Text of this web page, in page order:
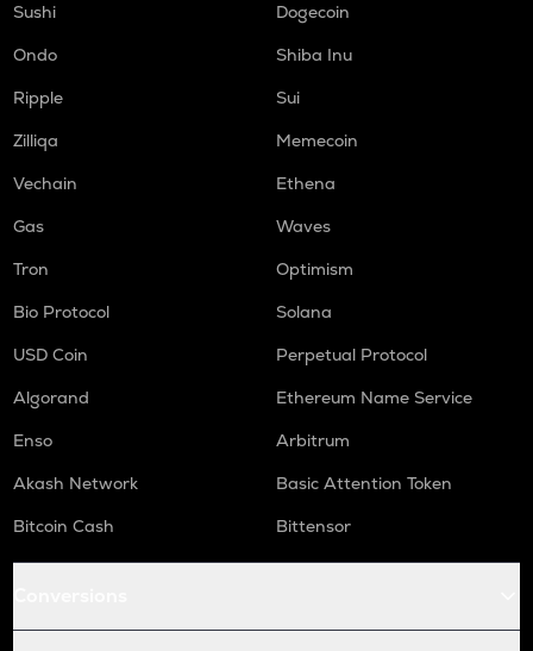
Sushi
Dogecoin
Ondo
Shiba Inu
Ripple
Sui
Zilliqa
Memecoin
Vechain
Ethena
Gas
Waves
Tron
Optimism
Bio Protocol
Solana
USD Coin
Perpetual Protocol
Algorand
Ethereum Name Service
Enso
Arbitrum
Akash Network
Basic Attention Token
Bitcoin Cash
Bittensor